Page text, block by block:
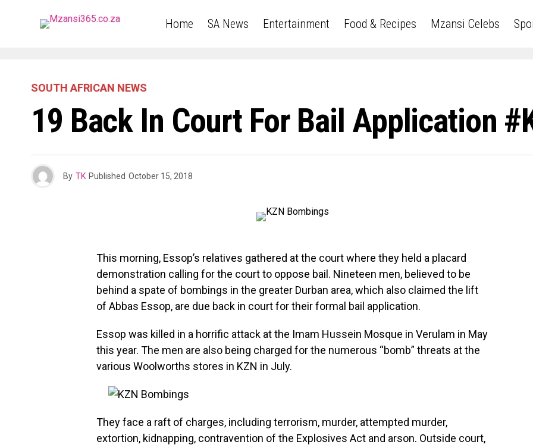
Home SA News Entertainment Food & Recipes Mzansi Celebs
SOUTH AFRICAN NEWS
19 Back In Court For Bail Application
By TK Published October 15, 2018
This morning, Essop’s relatives gathered at the court where they held a placard
demonstration calling for the court to oppose bail. Nineteen men, believed to be
behind a spate of bombings in the greater Durban area, which also claimed the lift
of Abbas Essop, are due back in court for their formal bail application.
Essop was killed in a horrific attack at the Imam Hussein Mosque in Verulam in May
this year. The men are also being charged for the numerous “bomb” threats at the
various Woolworths stores in KZN in July.
They face a raft of charges, including terrorism, murder, attempted murder,
extortion, kidnapping, contravention of the Explosives Act and arson. Outside court,